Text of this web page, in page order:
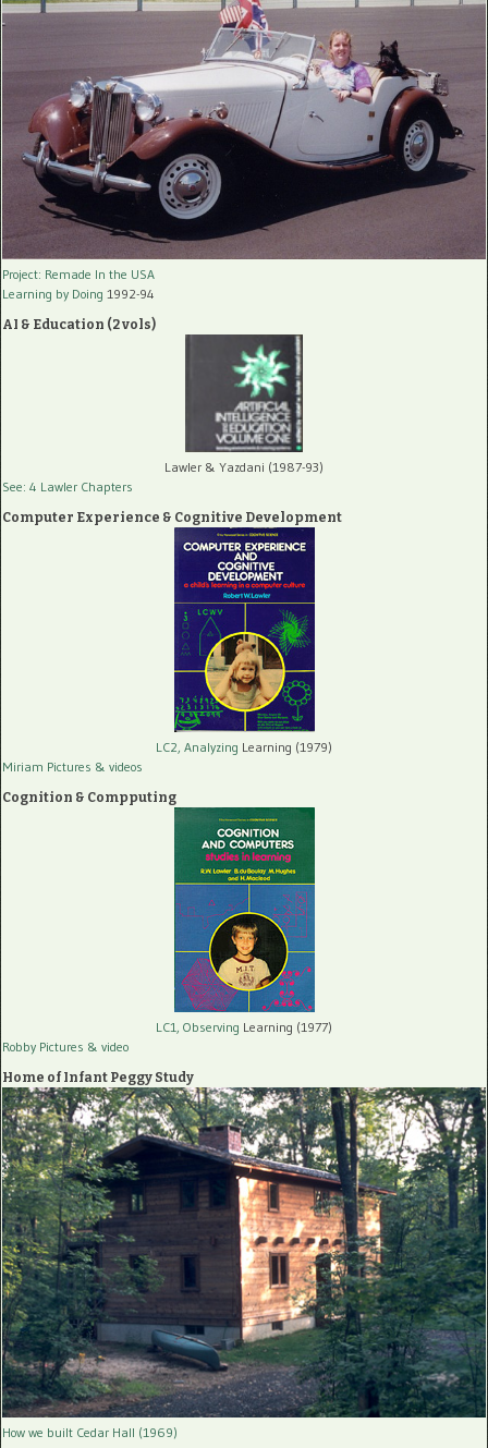
Project: Remade In the USA
Learning by Doing 1992-94
AI & Education (2 vols)
Lawler & Yazdani (1987-93)
See: 4 Lawler Chapters
Computer Experience & Cognitive Development
LC2, Analyzing Learning (1979)
Miriam Pictures & videos
Cognition & Compputing
LC1, Observing Learning (1977)
Robby Pictures & video
Home of Infant Peggy Study
How we built Cedar Hall (1969)